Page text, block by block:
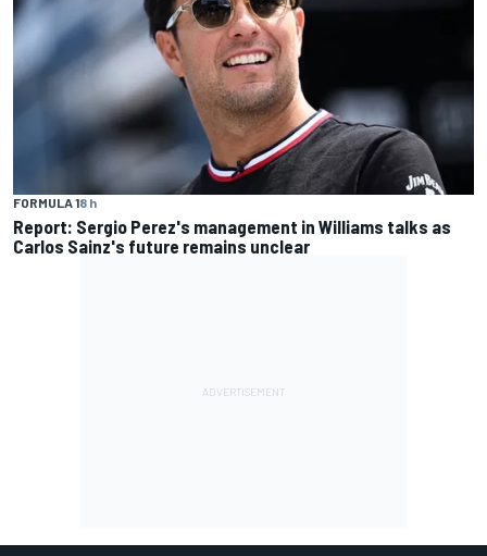
FORMULA 18 h
Report: Sergio Perez's management in Williams talks as
Carlos Sainz's future remains unclear